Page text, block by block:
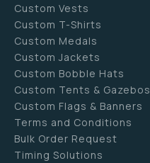
Custom Vests
Custom T-Shirts
Custom Medals
Custom Jackets
Custom Bobble Hats
Custom Tents & Gazebos
Custom Flags & Banners
Terms and Conditions
Bulk Order Request
Timing Solutions